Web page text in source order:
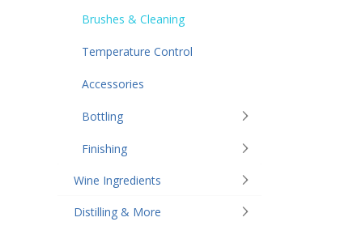
Brushes & Cleaning
Temperature Control
Accessories
Bottling
Finishing
Wine Ingredients
Distilling & More